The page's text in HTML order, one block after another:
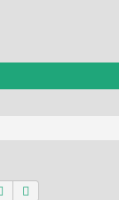
Search